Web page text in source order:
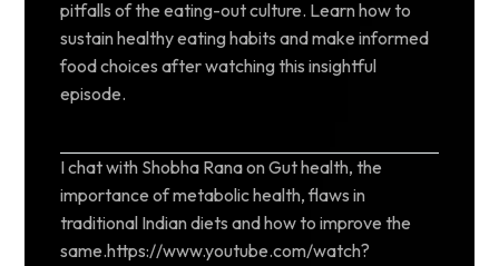
pitfalls of the eating-out culture. Learn how to
sustain healthy eating habits and make informed
food choices after watching this insightful
episode.
I chat with Shobha Rana on Gut health, the
importance of metabolic health, flaws in
traditional Indian diets and how to improve the
same.https://www.youtube.com/watch?